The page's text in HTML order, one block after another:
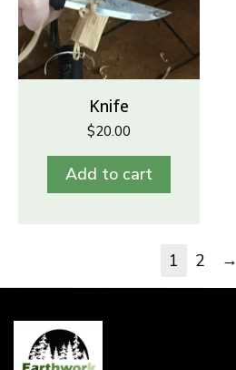
Knife
$20.00
Add to cart
1 2 →